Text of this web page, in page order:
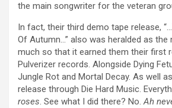
the main songwriter for the veteran
In fact, their third demo tape release,
Of Autumn…” also was heralded as the
much so that it earned them their first
Pulverizer records. Alongside Dying
Jungle Rot and Mortal Decay. As well
release through Die Hard Music.
roses. See what I did there? No.Ah